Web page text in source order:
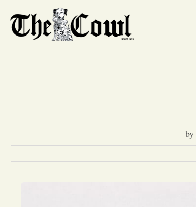
by